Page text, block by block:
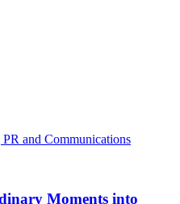
Moments into